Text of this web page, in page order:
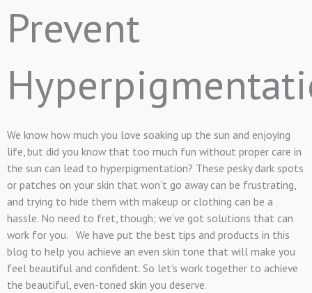
Prevent
We know how much you love soaking up the sun and enjoying
life, but did you know that too much fun without proper care in
the sun can lead to hyperpigmentation? These pesky dark spots
or patches on your skin that won’t go away can be frustrating,
and trying to hide them with makeup or clothing can be a
hassle. No need to fret, though; we’ve got solutions that can
work for you. We have put the best tips and products in this
blog to help you achieve an even skin tone that will make you
feel beautiful and confident. So let’s work together to achieve
the beautiful, even-toned skin you deserve.